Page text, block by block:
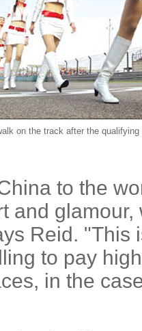
on the track after the
to the
and
Reid. "This
to pay
in the